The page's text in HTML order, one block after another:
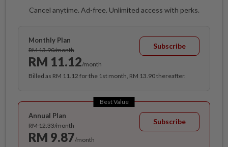
Cancel anytime. Ad-free. Unlimited access with perks.
Monthly Plan
RM 13.90/month
RM 11.12/month
Subscribe
Billed as RM 11.12 for the 1st month, RM 13.90 thereafter.
Best Value
Annual Plan
RM 12.33/month
RM 9.87/month
Subscribe